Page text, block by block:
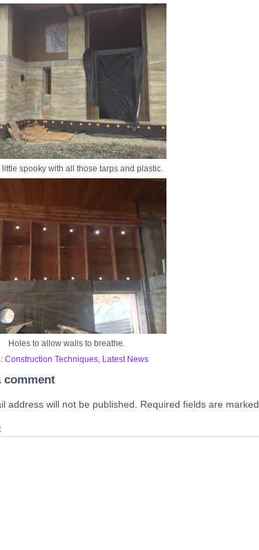
little spooky with all those tarps and plastic.
Holes to allow walls to breathe.
Construction Techniques Latest News
comment
address will not be published. Required fields are marked